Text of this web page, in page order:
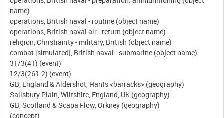
name)
operations, British naval - routine (object name)
operations, British naval air - return (object name)
religion, Christianity - military, British (object name)
combat [simulated], British naval - submarine (object name)
31/3(41) (event)
12/3(261.2) (event)
GB, England & Aldershot, Hants <barracks> (geography)
Salisbury Plain, Wiltshire, England, UK (geography)
GB, Scotland & Scapa Flow, Orkney (geography)
(concept)